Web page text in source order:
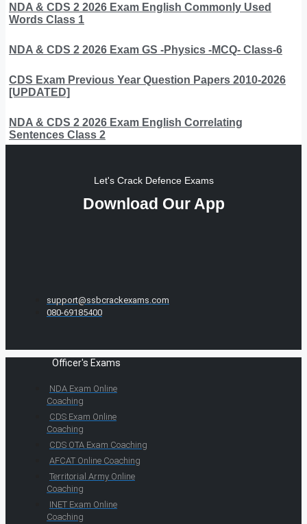
NDA & CDS 2 2026 Exam English Commonly Used
Words Class 1
NDA & CDS 2 2026 Exam GS -Physics -MCQ- Class-6
CDS Exam Previous Year Question Papers 2010-2026
[UPDATED]
NDA & CDS 2 2026 Exam English Correlating
Sentences Class 2
Let's Crack Defence Exams
Download Our App
support@ssbcrackexams.com
080-69185400
Officer's Exams
NDA Exam Online
Coaching
CDS Exam Online
Coaching
CDS OTA Exam Coaching
AFCAT Online Coaching
Territorial Army Online
Coaching
INET Exam Online
Coaching